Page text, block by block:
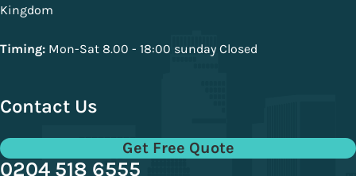
Kingdom
Timing: Mon-Sat 8.00 - 18:00 sunday Closed
Contact Us
Get Free Quote
0204 518 6555